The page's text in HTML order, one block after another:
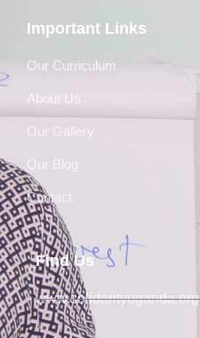
Important Links
Our Curriculum
About Us
Our Gallery
Our Blog
Contact
Find Us
www.solidarityuganda.org